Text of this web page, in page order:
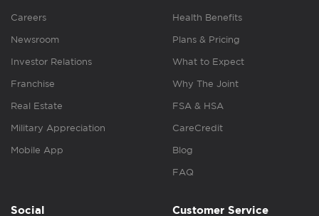
Careers
Newsroom
Investor Relations
Franchise
Real Estate
Military Appreciation
Mobile App
Health Benefits
Plans & Pricing
What to Expect
Why The Joint
FSA & HSA
CareCredit
Blog
FAQ
Social Customer Service